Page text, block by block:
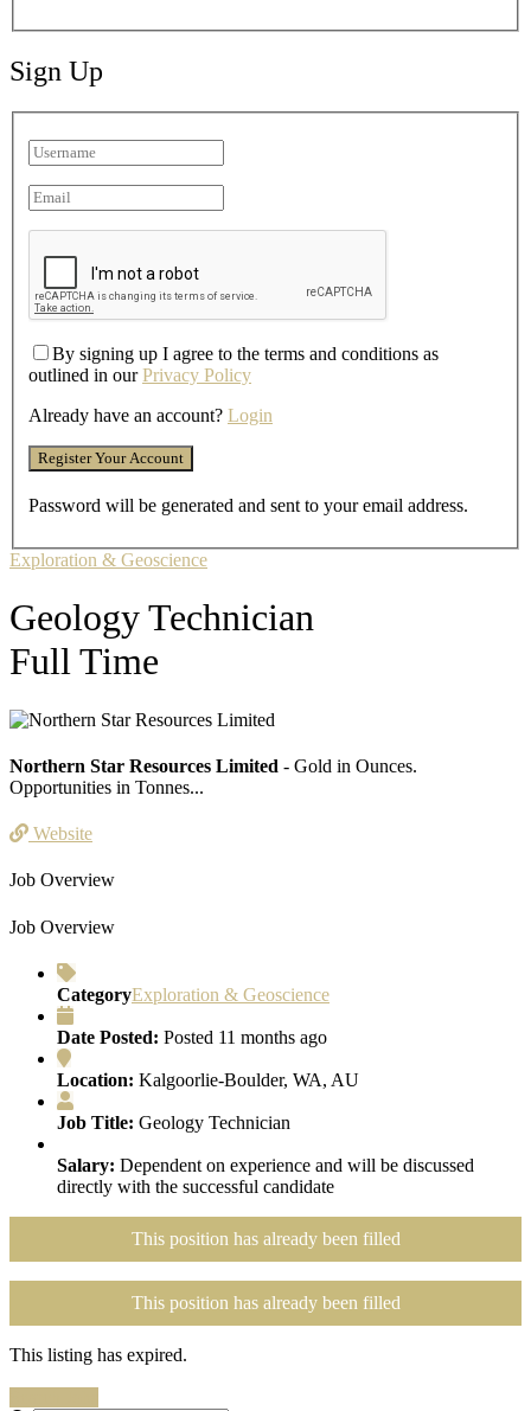
Sign Up
By signing up I agree to the terms and conditions as
outlined in ourPrivacy Policy
Already have an account? Login
Password will be generated and sent to your email address.
Exploration & Geoscience
Geology Technician
Full Time
Northern Star Resources Limited - Gold in Ounces.
Opportunities in Tonnes...
Website
Job Overview
Job Overview
CategoryExploration & Geoscience
Date Posted: Posted 11 months ago
Location: Kalgoorlie-Boulder, WA, AU
Job Title: Geology Technician
Salary: Dependent on experience and will be discussed
directly with the successful candidate
This position has already been filled
This position has already been filled
This listing has expired.